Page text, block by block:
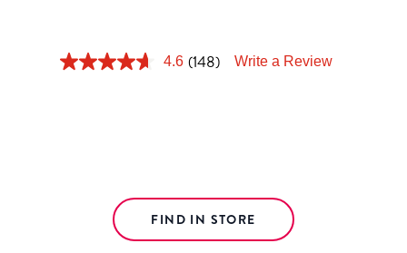
4.6 (148) Write a Review
FIND IN STORE